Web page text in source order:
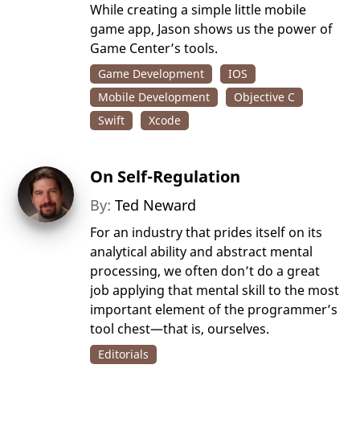
While creating a simple little mobile
game app, Jason shows us the power of
Game Center’s tools.
Game Development
IOS
Mobile Development
Objective C
Swift
Xcode
On Self-Regulation
By:Ted Neward
For an industry that prides itself on its
analytical ability and abstract mental
processing, we often don’t do a great
job applying that mental skill to the most
important element of the programmer’s
tool chest—that is, ourselves.
Editorials